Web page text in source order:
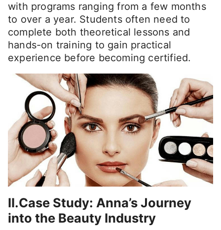
with programs ranging from a few months
to over a year. Students often need to
complete both theoretical lessons and
hands-on training to gain practical
experience before becoming certified.
II.Case Study: Anna’s Journey
into the Beauty Industry